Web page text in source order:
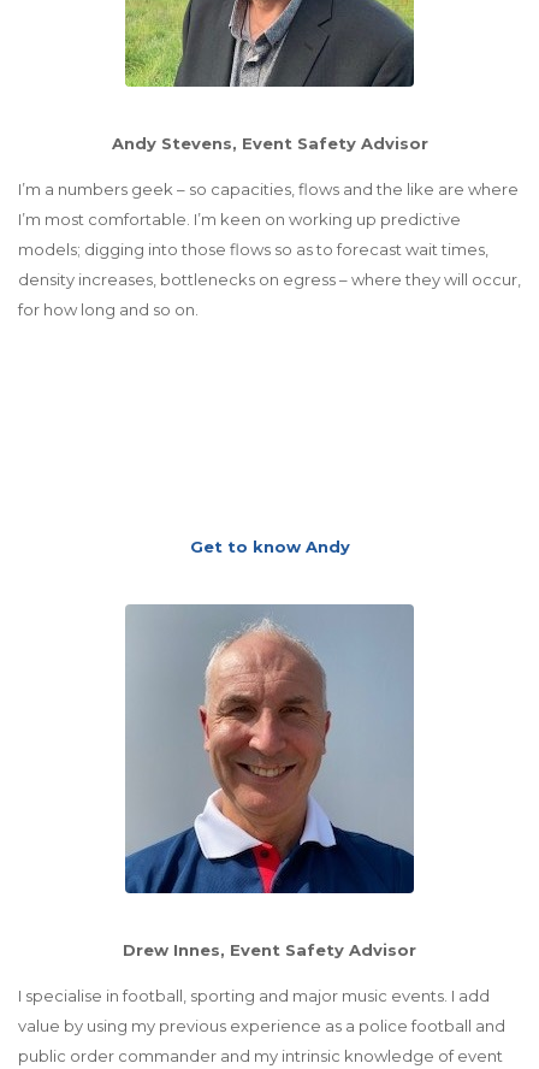
Andy Stevens, Event Safety Advisor
I’m a numbers geek – so capacities, flows and the like are where
I’m most comfortable. I’m keen on working up predictive
models; digging into those flows so as to forecast wait times,
density increases, bottlenecks on egress – where they will occur,
for how long and so on.
Get to know Andy
Drew Innes, Event Safety Advisor
I specialise in football, sporting and major music events. I add
value by using my previous experience as a police football and
public order commander and my intrinsic knowledge of event